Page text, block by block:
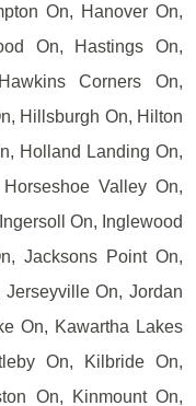
On, Hanover On,
On, Hastings On,
Corners On,
Hillsburgh On, Hilton
Holland Landing On,
Valley On,
On, Inglewood
Jacksons Point On,
On, Jordan
On, Kawartha Lakes
On, Kilbride On,
On, Kinmount On,